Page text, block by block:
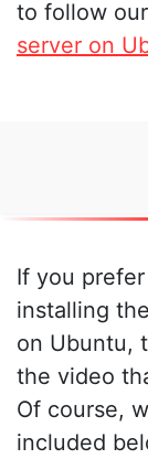
to follow
server on
If you
installing
on Ubuntu,
the video
Of course,
included